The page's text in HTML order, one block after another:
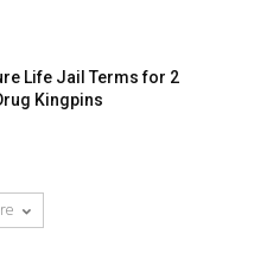
Life Jail Terms for 2
Kingpins